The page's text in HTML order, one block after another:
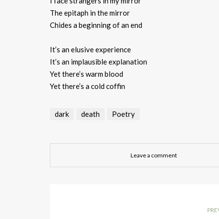
The epitaph in the mirror
Chides a beginning of an end
It’s an elusive experience
It’s an implausible explanation
Yet there’s warm blood
Yet there’s a cold coffin
dark death Poetry
Leave a comment